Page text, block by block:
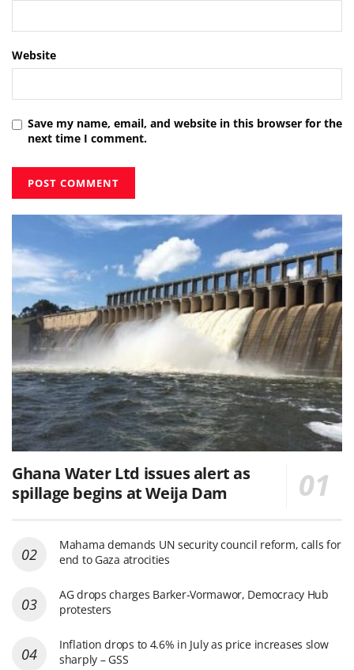
Website
Save my name, email, and website in this browser for the
next time I comment.
Ghana Water Ltd issues alert as
spillage begins at Weija Dam
Mahama demands UN security council reform, calls for
end to Gaza atrocities
AG drops charges Barker-Vormawor, Democracy Hub
protesters
Inflation drops to 4.6% in July as price increases slow
sharply – GSS